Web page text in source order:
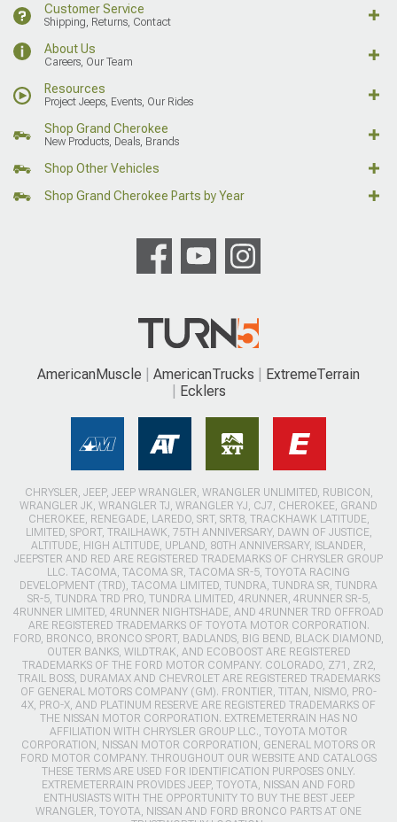
Customer Service
Shipping, Returns, Contact
About Us
Careers, Our Team
Resources
Project Jeeps, Events, Our Rides
Shop Grand Cherokee
New Products, Deals, Brands
Shop Other Vehicles
Shop Grand Cherokee Parts by Year
AmericanMuscle AmericanTrucks
ExtremeTerrain
Ecklers
CHRYSLER, JEEP, JEEP WRANGLER, WRANGLER UNLIMITED, RUBICON,
WRANGLER JK, WRANGLER TJ, WRANGLER YJ, CJ7, CHEROKEE, GRAND
CHEROKEE, RENEGADE, LAREDO, SRT, SRT8, TRACKHAWK LATITUDE,
LIMITED, SPORT, TRAILHAWK, 75TH ANNIVERSARY, DAWN OF JUSTICE,
ALTITUDE, HIGH ALTITUDE, UPLAND, 80TH ANNIVERSARY, ISLANDER,
JEEPSTER AND RED ARE REGISTERED TRADEMARKS OF CHRYSLER GROUP
LLC. TACOMA, TACOMA SR, TACOMA SR-5, TOYOTA RACING
DEVELOPMENT (TRD), TACOMA LIMITED, TUNDRA, TUNDRA SR, TUNDRA
SR-5, TUNDRA TRD PRO, TUNDRA LIMITED, 4RUNNER, 4RUNNER SR-5,
4RUNNER LIMITED, 4RUNNER NIGHTSHADE, AND 4RUNNER TRD OFFROAD
ARE REGISTERED TRADEMARKS OF TOYOTA MOTOR CORPORATION.
FORD, BRONCO, BRONCO SPORT, BADLANDS, BIG BEND, BLACK DIAMOND,
OUTER BANKS, WILDTRAK, AND ECOBOOST ARE REGISTERED
TRADEMARKS OF THE FORD MOTOR COMPANY. COLORADO, Z71, ZR2,
TRAIL BOSS, DURAMAX AND CHEVROLET ARE REGISTERED TRADEMARKS
OF GENERAL MOTORS COMPANY (GM). FRONTIER, TITAN, NISMO, PRO-
4X, PRO-X, AND PLATINUM RESERVE ARE REGISTERED TRADEMARKS OF
THE NISSAN MOTOR CORPORATION. EXTREMETERRAIN HAS NO
AFFILIATION WITH CHRYSLER GROUP LLC., TOYOTA MOTOR
CORPORATION, NISSAN MOTOR CORPORATION, GENERAL MOTORS OR
FORD MOTOR COMPANY. THROUGHOUT OUR WEBSITE AND CATALOGS
THESE TERMS ARE USED FOR IDENTIFICATION PURPOSES ONLY.
EXTREMETERRAIN PROVIDES JEEP, TOYOTA, NISSAN AND FORD
ENTHUSIASTS WITH THE OPPORTUNITY TO BUY THE BEST JEEP
WRANGLER, TOYOTA, NISSAN AND FORD BRONCO PARTS AT ONE